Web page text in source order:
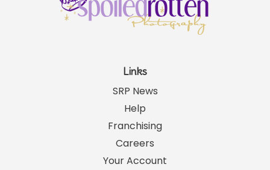
Links
SRP News
Help
Franchising
Careers
Your Account